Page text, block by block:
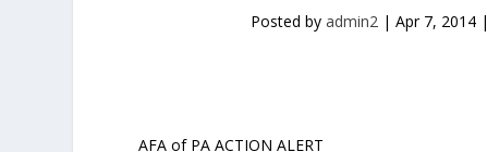
Posted by admin2| Apr 7, 2014|
AFA of PA ACTION ALERT